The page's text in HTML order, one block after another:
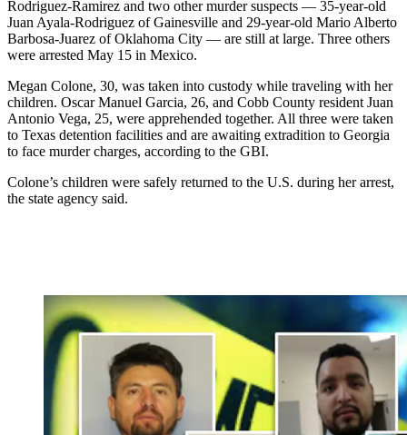
Rodriguez-Ramirez and two other murder suspects — 35-year-old
Juan Ayala-Rodriguez of Gainesville and 29-year-old Mario Alberto
Barbosa-Juarez of Oklahoma City — are still at large. Three others
were arrested May 15 in Mexico.
Megan Colone, 30, was taken into custody while traveling with her
children. Oscar Manuel Garcia, 26, and Cobb County resident Juan
Antonio Vega, 25, were apprehended together. All three were taken
to Texas detention facilities and are awaiting extradition to Georgia
to face murder charges, according to the GBI.
Colone’s children were safely returned to the U.S. during her arrest,
the state agency said.